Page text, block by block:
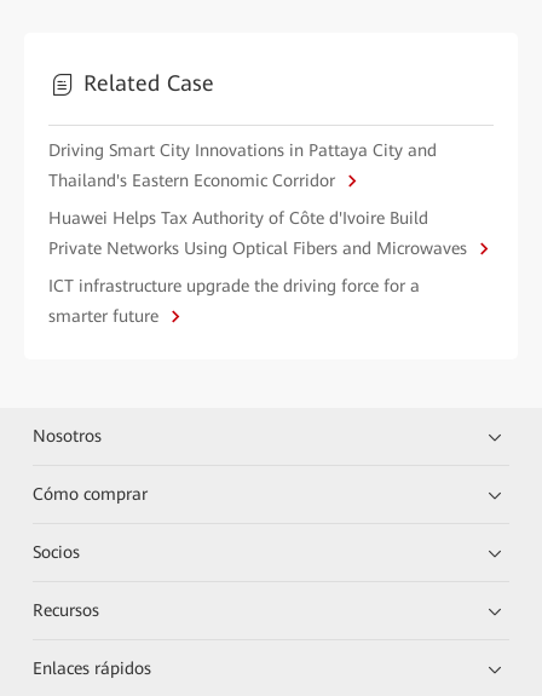
Related Case
Driving Smart City Innovations in Pattaya City and
Thailand's Eastern Economic Corridor
Huawei Helps Tax Authority of Côte d'Ivoire Build
Private Networks Using Optical Fibers and Microwaves
ICT infrastructure upgrade the driving force for a
smarter future
Nosotros
Cómo comprar
Socios
Recursos
Enlaces rápidos